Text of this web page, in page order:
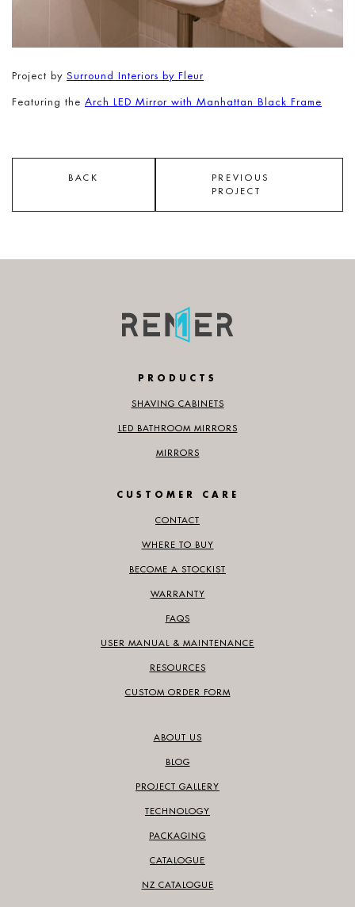
Project by Surround Interiors by Fleur
Featuring the Arch LED Mirror with Manhattan Black Frame
BACK
PREVIOUS
PROJECT
PRODUCTS
SHAVING CABINETS
LED BATHROOM MIRRORS
MIRRORS
CUSTOMER CARE
CONTACT
WHERE TO BUY
BECOME A STOCKIST
WARRANTY
FAQS
USER MANUAL & MAINTENANCE
RESOURCES
CUSTOM ORDER FORM
ABOUT US
BLOG
PROJECT GALLERY
TECHNOLOGY
PACKAGING
CATALOGUE
NZ CATALOGUE